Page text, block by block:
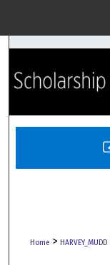
Home > HARVEY_MUDD